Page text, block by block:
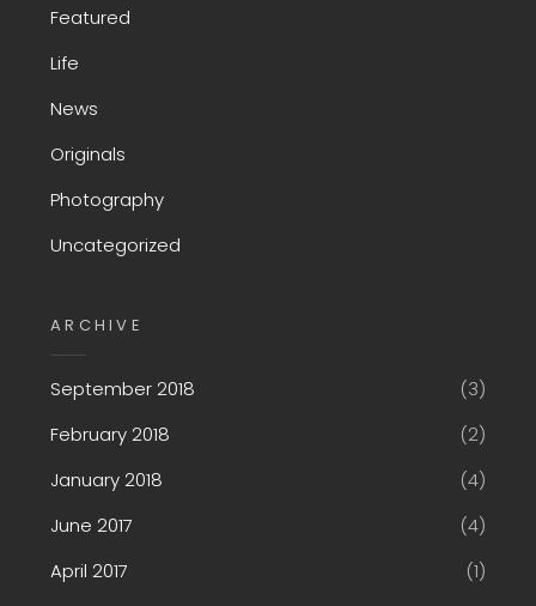
Featured
Life
News
Originals
Photography
Uncategorized
ARCHIVE
September 2018
(3)
February 2018
(2)
January 2018
(4)
June 2017
(4)
April 2017
(1)